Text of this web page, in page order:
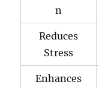
n
Reduces
Stress
Enhances